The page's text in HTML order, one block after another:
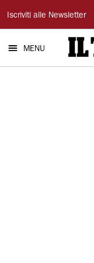
Il
Tirreno
Iscriviti alle Newsletter
MENU